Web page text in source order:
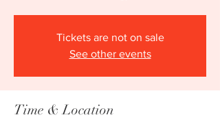
Tickets are not on sale
See other events
Time & Location